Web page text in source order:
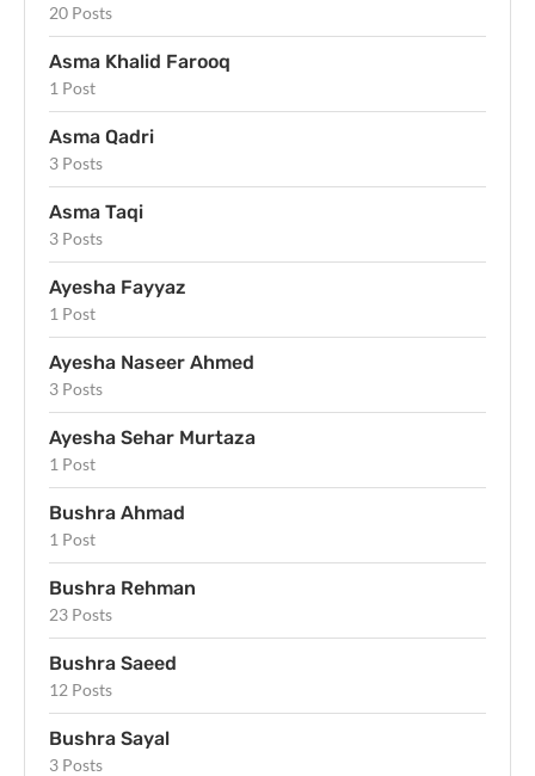
20 Posts
Asma Khalid Farooq
1 Post
Asma Qadri
3 Posts
Asma Taqi
3 Posts
Ayesha Fayyaz
1 Post
Ayesha Naseer Ahmed
3 Posts
Ayesha Sehar Murtaza
1 Post
Bushra Ahmad
1 Post
Bushra Rehman
23 Posts
Bushra Saeed
12 Posts
Bushra Sayal
3 Posts